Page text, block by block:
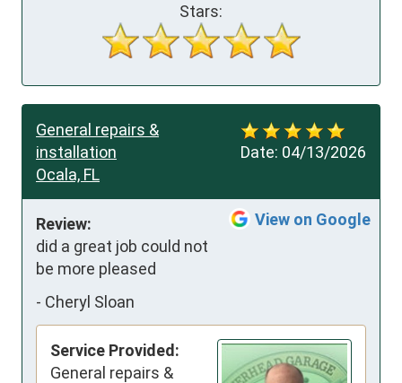
Stars:
Date: 04/13/2026
General repairs &
installation
Ocala, FL
View on Google
Review:
did a great job could not
be more pleased
- Cheryl Sloan
Service Provided:
General repairs &